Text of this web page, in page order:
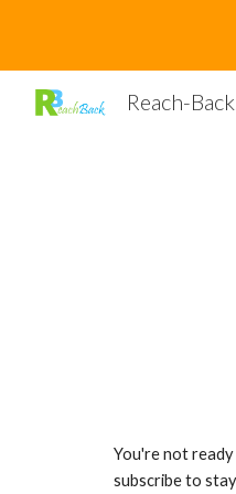
Reach-
You're not
subscribe to